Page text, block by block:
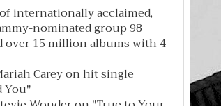
internationally acclaimed,
nominated group 98
over 15 million albums with 4
Carey on hit single
You"